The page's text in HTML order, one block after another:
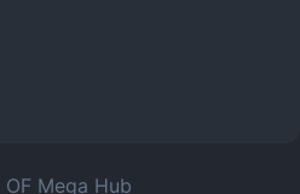
OF Mega Hub